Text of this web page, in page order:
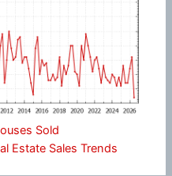
Sold
Estate Sales Trends